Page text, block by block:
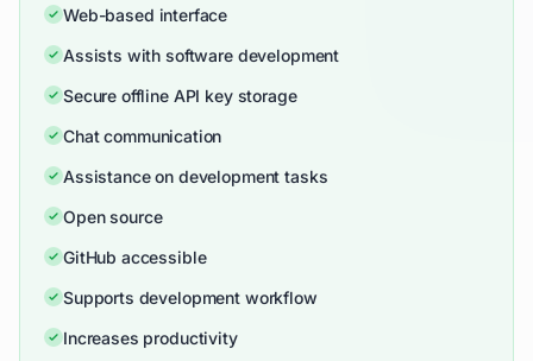
Web-based interface
Assists with software development
Secure offline API key storage
Chat communication
Assistance on development tasks
Open source
GitHub accessible
Supports development workflow
Increases productivity